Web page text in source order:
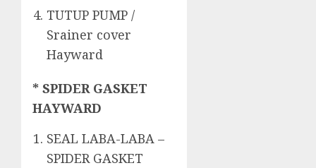
TUTUP PUMP /
Srainer cover
Hayward
* SPIDER GASKET
HAYWARD
SEAL LABA-LABA –
SPIDER GASKET